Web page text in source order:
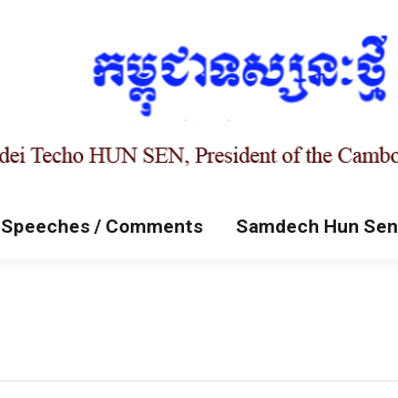
Speeches / Comments Samdech Hun Sen